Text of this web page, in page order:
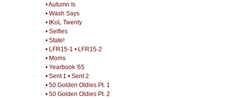
• Autumn Is
• Wash Says
• tKoL Twenty
• Selfies
• State!
• LFR15-1 • LFR15-2
• Moms
• Yearbook '65
• Sent 1 • Sent 2
• 50 Golden Oldies Pt. 1
• 50 Golden Oldies Pt. 2